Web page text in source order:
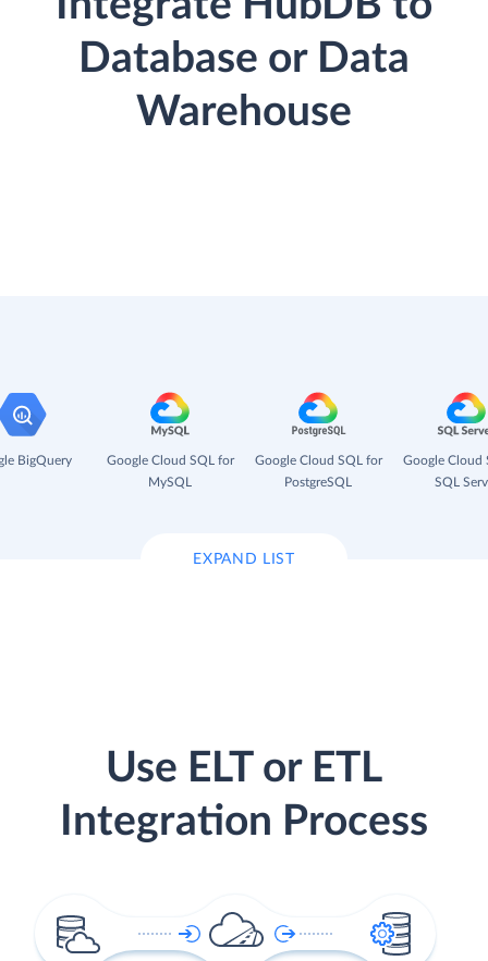
Database or Data
Warehouse
BigQuery
Google Cloud SQL for
MySQL
Google Cloud SQL for
PostgreSQL
Google Cloud
SQL
EXPAND LIST
Use ELT or ETL
Integration Process